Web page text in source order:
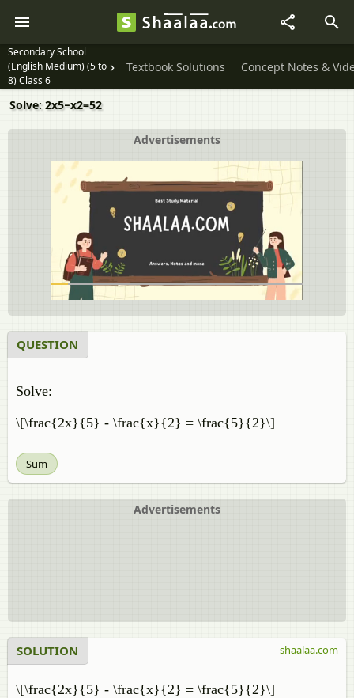
Secondary School
(English Medium) (5 to
8) Class 6
Textbook Solutions Concept Notes &
Solve: 2x5−x2=52
Advertisements
QUESTION
Solve:
\[\frac{2x}{5} - \frac{x}{2} = \frac{5}{2}\]
Sum
Advertisements
SOLUTION
\[\frac{2x}{5} - \frac{x}{2} = \frac{5}{2}\]
shaalaa.com